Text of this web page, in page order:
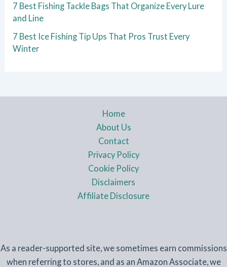
7 Best Fishing Tackle Bags That Organize Every Lure
and Line
7 Best Ice Fishing Tip Ups That Pros Trust Every
Winter
Home
About Us
Contact
Privacy Policy
Cookie Policy
Disclaimers
Affiliate Disclosure
As a reader-supported site, we sometimes earn commissions
when referring to stores, and as an Amazon Associate, we